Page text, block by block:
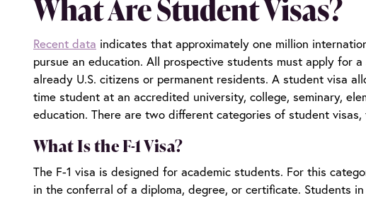
What Are Student Visas?
Recent data indicates that approximately one million
pursue an education. All prospective students must apply for
already U.S. citizens or permanent residents. A student visa
time student at an accredited university, college, seminary,
education. There are two different categories of student visas,
What Is the F-1 Visa?
The F-1 visa is designed for academic students. For this
in the conferral of a diploma, degree, or certificate. Students